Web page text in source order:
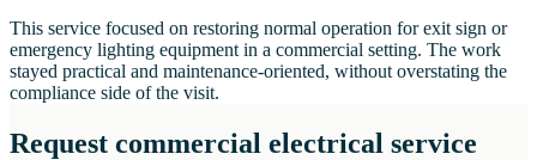
This service focused on restoring normal operation for exit sign or
emergency lighting equipment in a commercial setting. The work
stayed practical and maintenance-oriented, without overstating the
compliance side of the visit.
Request commercial electrical service